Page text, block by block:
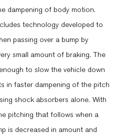
dampening of body motion.
technology developed to
passing over a bump by
small amount of braking. The
to slow the vehicle down
in faster dampening of the pitch
shock absorbers alone. With
pitching that follows when a
is decreased in amount and